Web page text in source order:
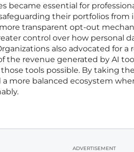
became essential for
their portfolios from
transparent opt-out
control over how personal
also advocated for a
the revenue generated by AI
tools possible. By taking
more balanced ecosystem
ADVERTISEMENT